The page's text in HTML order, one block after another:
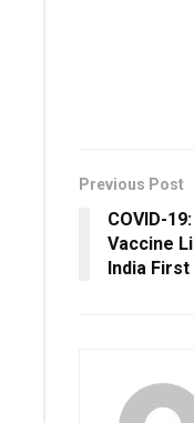
Previous Post
COVID-
Vaccine
India First